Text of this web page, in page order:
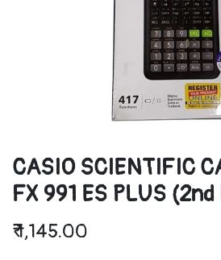
CASIO SCIENTIFIC
FX 991 ES PLUS
₹1,145.00